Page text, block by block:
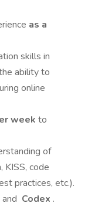
as a
skills in
ability to
online
week to
of
KISS, code
practices, etc.).
and Codex .